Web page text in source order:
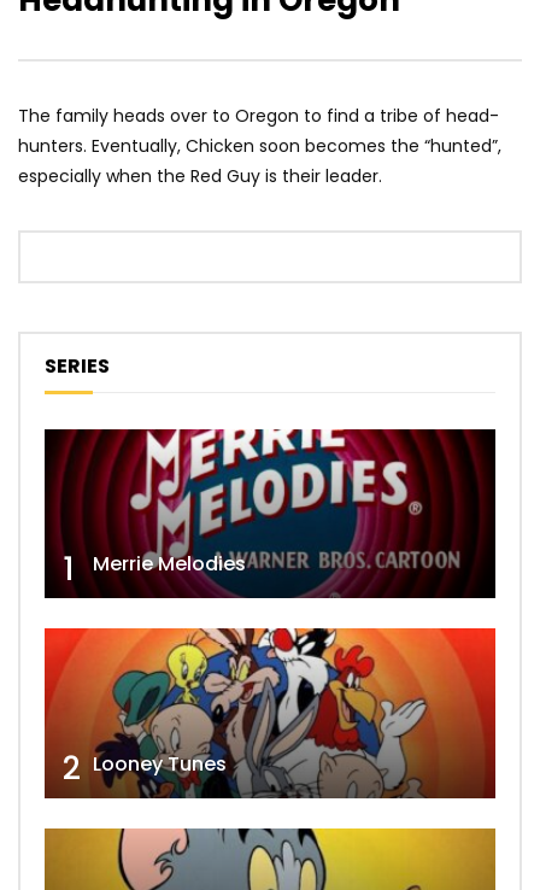
The family heads over to Oregon to find a tribe of head-
hunters. Eventually, Chicken soon becomes the “hunted”,
especially when the Red Guy is their leader.
SERIES
1 Merrie Melodies
2 Looney Tunes